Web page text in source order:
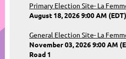
Primary Election Site- La
August 18, 2026 9:00 AM (EDT)
General Election Site- La
November 03, 2026 9:00 AM
Road 1